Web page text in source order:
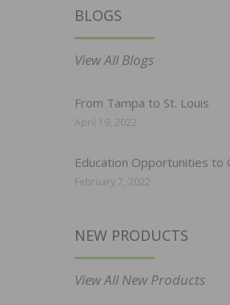
BLOGS
View All Blogs
From Tampa to St. Louis
April 19, 2022
Education Opportunities to
February 7, 2022
NEW PRODUCTS
View All New Products